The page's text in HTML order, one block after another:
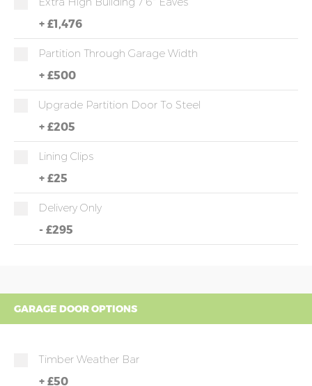
+ £1,476
Partition Through Garage Width
+ £500
Upgrade Partition Door To Steel
+ £205
Lining Clips
+ £25
Delivery Only
- £295
GARAGE DOOR OPTIONS
Timber Weather Bar
+ £50